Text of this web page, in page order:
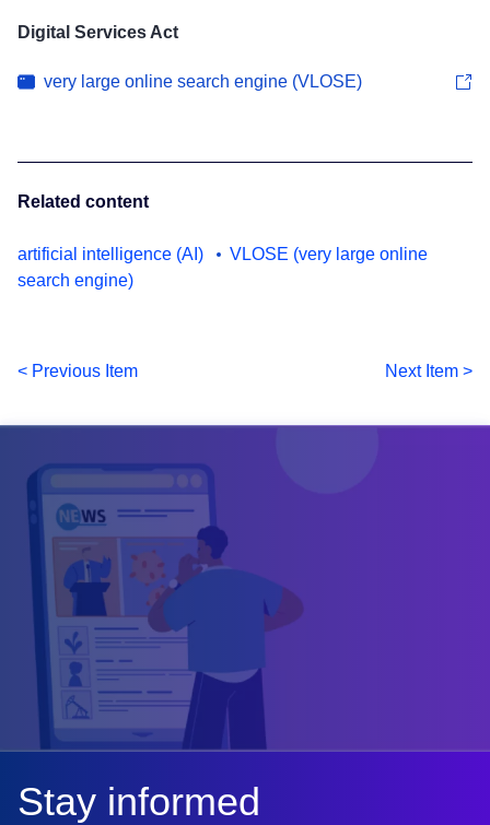
Digital Services Act
very large online search engine (VLOSE)
Related content
artificial intelligence (AI)
VLOSE (very large online
search engine)
< Previous Item Next Item >
Stay informed